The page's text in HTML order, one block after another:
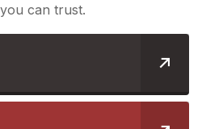
can trust.